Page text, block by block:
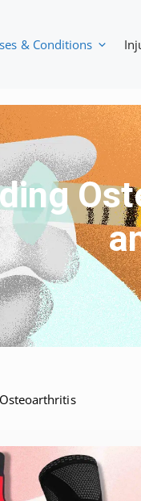
& Conditions
Osteoarthritis